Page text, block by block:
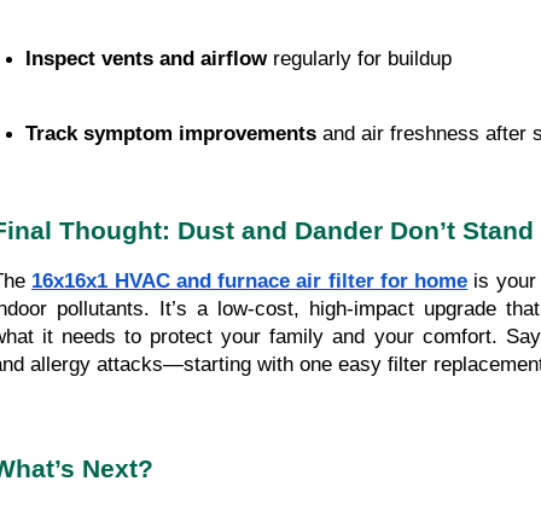
Inspect vents and airflow regularly for buildup
Track symptom improvements and air freshness after
Thought: Dust and Dander Don’t Stand
16x16x1 HVAC and furnace air filter for home is your
pollutants. It’s a low-cost, high-impact upgrade
it needs to protect your family and your comfort.
allergy attacks—starting with one easy filter
Next?